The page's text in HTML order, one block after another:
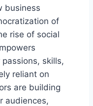
business
of
rise of social
skills,
reliant on
are building
audiences,